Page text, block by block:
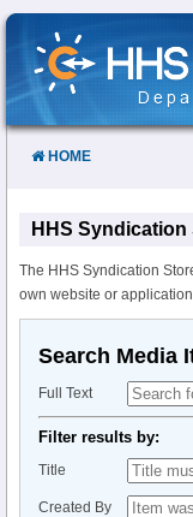
Skip
Content
HOME
HHS
The HHS Syndication
own website or
Search Media
Full Text
Filter results by:
Title
Created By